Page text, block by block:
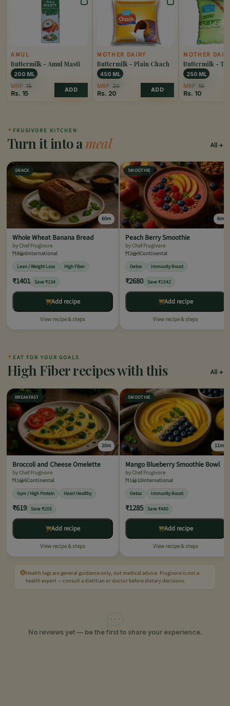
AMUL
Buttermilk - Amul Masti
200 ML
MRP: 15
Rs. 15 ADD
MOTHER DAIRY
Buttermilk - Plain Chach
450 ML
MRP: 20
Rs. 20 ADD
MOTHER
Buttermilk -
250 ML
MRP: 10
Rs. 10
✦ FRUGIVORE KITCHEN
Turn it into ameal All
SNACK
60m
Whole Wheat Banana Bread
by Chef Frugivore
8
6International
Lean / Weight Loss High Fiber
₹1401 Save ₹134
Add recipe
View recipe & steps
SMOOTHIE
6m
Peach Berry Smoothie
by Chef Frugivore
2
6Continental
Detox Immunity Boost
₹2680 Save ₹1542
Add recipe
View recipe & steps
✦ EAT FOR YOUR GOALS
High Fiber recipes with this All
BREAKFAST
20m
Broccoli and Cheese Omelette
by Chef Frugivore
1
6Continental
Gym / High Protein Heart Healthy
₹619 Save ₹205
Add recipe
View recipe & steps
SMOOTHIE
11m
Mango Blueberry Smoothie Bowl
by Chef Frugivore
1
10International
Detox Immunity Boost
₹1285 Save ₹480
Add recipe
View recipe & steps
Health tags are general guidance only, not medical advice. Frugivore is not a
health expert — consult a dietitian or doctor before dietary decisions.
No reviews yet — be the first to share your experience.